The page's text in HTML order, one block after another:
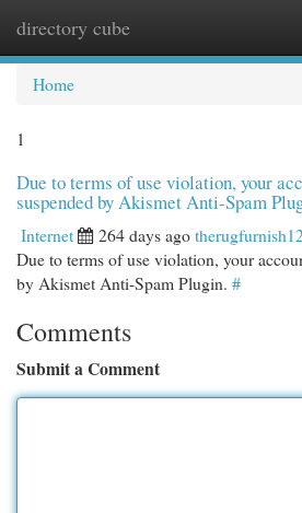
directory cube
Home
1
Due to terms of use violation, your
suspended by Akismet Anti-Spam
Internet 264 days ago
Due to terms of use violation, your
by Akismet Anti-Spam Plugin. #
Comments
Submit a Comment